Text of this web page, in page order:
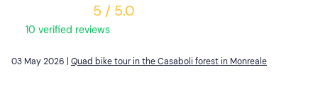
5 / 5.0
10 verified reviews
03 May 2026 | Quad bike tour in the Casaboli forest in Monreale